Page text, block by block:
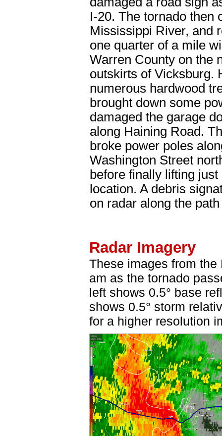
I-20. The tornado then
Mississippi River, and
one quarter of a mile
Warren County on the
outskirts of Vicksburg.
numerous hardwood
brought down some
damaged the garage
along Haining Road.
broke power poles
Washington Street
before finally lifting
location. A debris
on radar along the
Radar Imagery
These images from
am as the tornado
left shows 0.5° base
shows 0.5° storm
for a higher resolution